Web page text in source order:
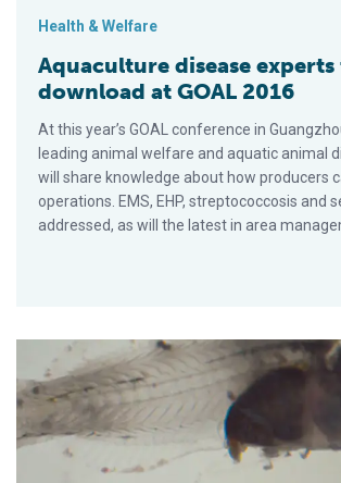
Health & Welfare
Aquaculture disease
download at GOAL 2016
At this year’s GOAL conference in
leading animal welfare and aquatic animal
will share knowledge about how producers
operations. EMS, EHP, streptococcosis and
addressed, as will the latest in area
Emerging epitheliocystis disease in